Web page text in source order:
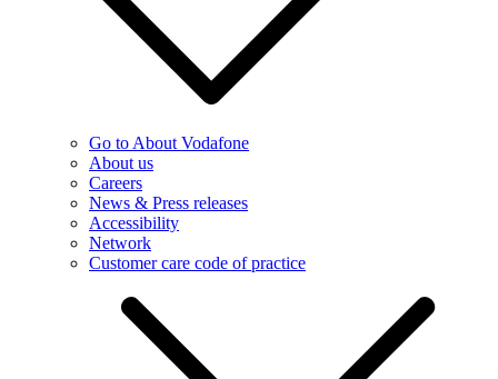
Go to About Vodafone
About us
Careers
News & Press releases
Accessibility
Network
Customer care code of practice